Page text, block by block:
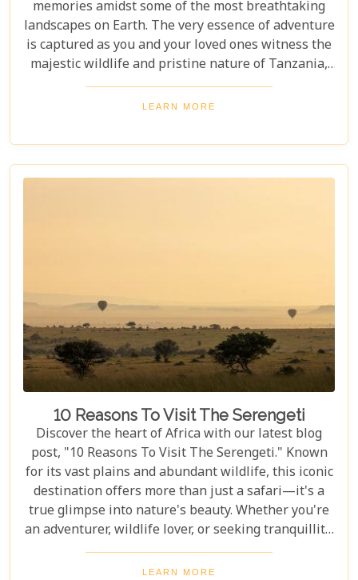
memories amidst some of the most breathtaking
landscapes on Earth. The very essence of adventure
is captured as you and your loved ones witness the
majestic wildlife and pristine nature of Tanzania,
creating a tapestry of experiences that will be
cherished for a lifetime. As you delve into this blog
to explore the myriad options available for families
seeking an adventure that is both thrilling and
safe. Whether your family is composed of seasoned
LEARN MORE
10 Reasons To Visit The Serengeti
Discover the heart of Africa with our latest blog
post, "10 Reasons To Visit The Serengeti." Known
for its vast plains and abundant wildlife, this iconic
destination offers more than just a safari—it's a
true glimpse into nature's beauty. Whether you're
an adventurer, wildlife lover, or seeking tranquillity,
the Serengeti promises an unforgettable
experience that will leave you inspired and wanting
LEARN MORE